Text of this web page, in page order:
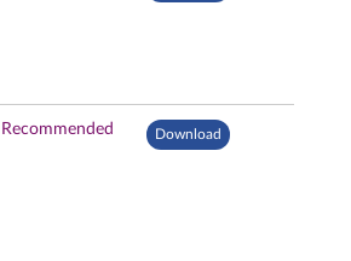
Recommended Download